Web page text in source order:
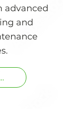
advanced
and
LEARN ABOUT OUR SERVICES